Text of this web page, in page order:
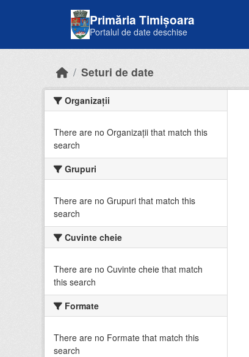
Primăria Timișoara
Portalul de date deschise
Seturi de date
Organizații
There are no Organizații that match this
search
Grupuri
There are no Grupuri that match this
search
Cuvinte cheie
There are no Cuvinte cheie that match
this search
Formate
There are no Formate that match this
search